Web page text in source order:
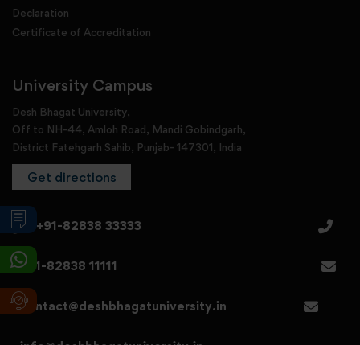
Declaration
Certificate of Accreditation
University Campus
Desh Bhagat University,
Off to NH-44, Amloh Road, Mandi Gobindgarh,
District Fatehgarh Sahib, Punjab- 147301, India
Get directions
+91-82838 33333
+91-82838 11111
contact@deshbhagatuniversity.in